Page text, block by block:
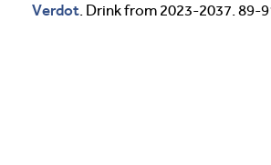
Verdot. Drink from 2023-2037. 89-